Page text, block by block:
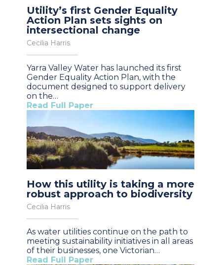
Utility’s first Gender Equality
Action Plan sets sights on
intersectional change
Cecilia Harris
Yarra Valley Water has launched its first
Gender Equality Action Plan, with the
document designed to support delivery
on the…
Read Full Paper
How this utility is taking a more
robust approach to biodiversity
Cecilia Harris
As water utilities continue on the path to
meeting sustainability initiatives in all areas
of their businesses, one Victorian…
Read Full Paper